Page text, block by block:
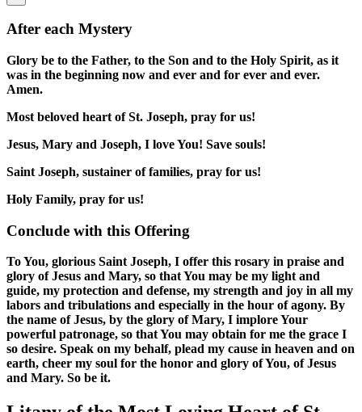
After each Mystery
Glory be to the Father, to the Son and to the Holy Spirit, as it
was in the beginning now and ever and for ever and ever.
Amen.
Most beloved heart of St. Joseph, pray for us!
Jesus, Mary and Joseph, I love You! Save souls!
Saint Joseph, sustainer of families, pray for us!
Holy Family, pray for us!
Conclude with this Offering
To You, glorious Saint Joseph, I offer this rosary in praise and
glory of Jesus and Mary, so that You may be my light and
guide, my protection and defense, my strength and joy in all my
labors and tribulations and especially in the hour of agony. By
the name of Jesus, by the glory of Mary, I implore Your
powerful patronage, so that You may obtain for me the grace I
so desire. Speak on my behalf, plead my cause in heaven and on
earth, cheer my soul for the honor and glory of You, of Jesus
and Mary. So be it.